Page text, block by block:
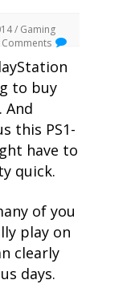
/ Gaming
to buy
And
this PS1-
have to
quick.
of you
play on
clearly
days.